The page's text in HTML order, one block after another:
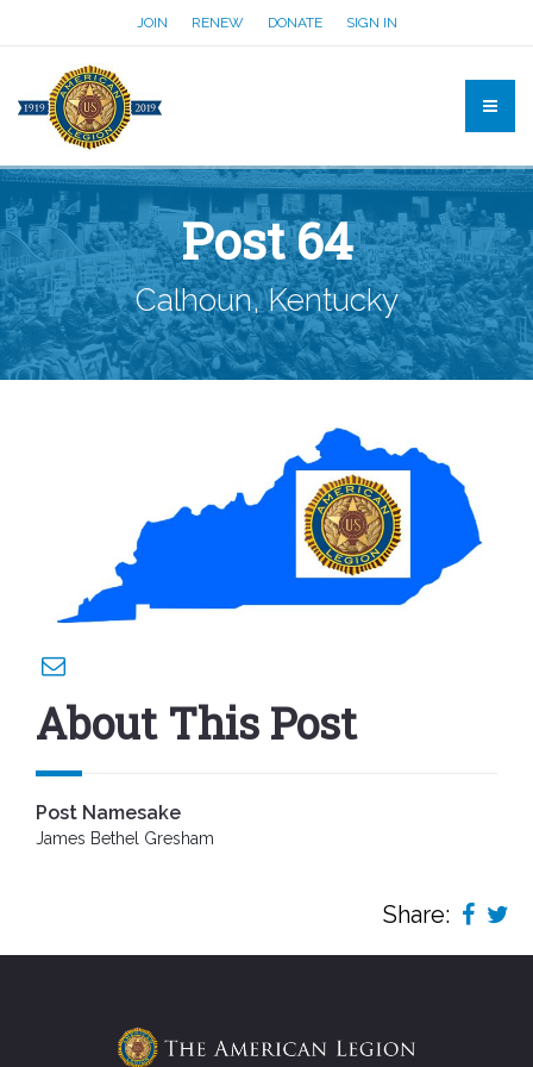
JOIN RENEW DONATE SIGN IN
Post 64
Calhoun, Kentucky
About This Post
Post Namesake
James Bethel Gresham
Share: